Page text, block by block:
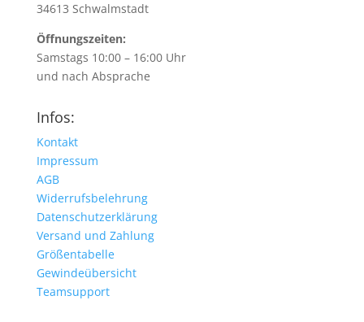
34613 Schwalmstadt
Öffnungszeiten:
Samstags 10:00 – 16:00 Uhr
und nach Absprache
Infos:
Kontakt
Impressum
AGB
Widerrufsbelehrung
Datenschutzerklärung
Versand und Zahlung
Größentabelle
Gewindeübersicht
Teamsupport